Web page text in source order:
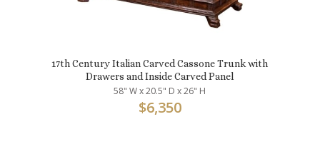
17th Century Italian Carved Cassone Trunk with
Drawers and Inside Carved Panel
58" W x 20.5" D x 26" H
$6,350